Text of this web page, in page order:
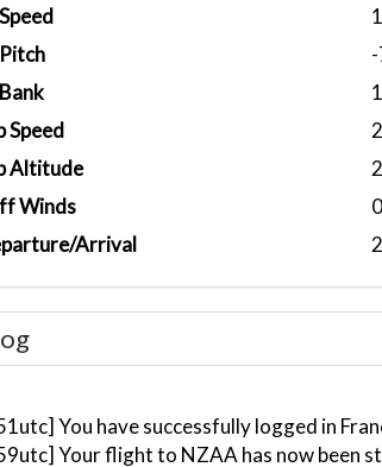
Speed
Altitude
Winds
Arrival
You have successfully logged in
Your flight to NZAA has now been